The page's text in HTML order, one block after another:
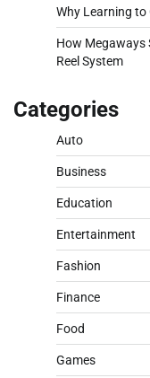
Why Learning to
How Megaways
Reel System
Categories
Auto
Business
Education
Entertainment
Fashion
Finance
Food
Games